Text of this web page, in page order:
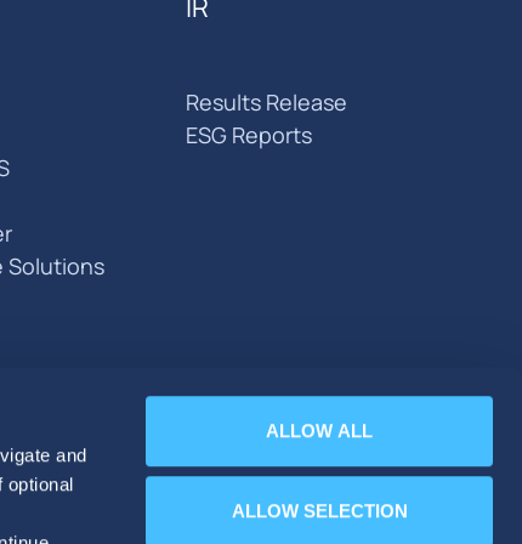
and
optional
ALLOW ALL
ALLOW SELECTION
Solutions
Results Release
ESG Reports